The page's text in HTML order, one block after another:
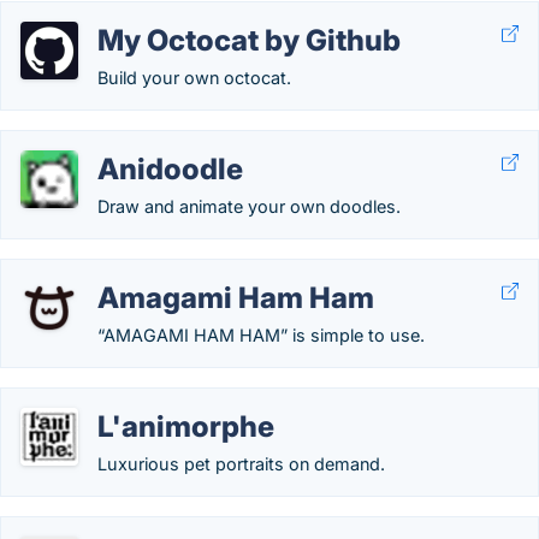
My Octocat by Github
Build your own octocat.
Anidoodle
Draw and animate your own doodles.
Amagami Ham Ham
“AMAGAMI HAM HAM” is simple to use.
L'animorphe
Luxurious pet portraits on demand.